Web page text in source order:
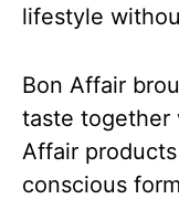
lifestyle
Bon Affair
taste together
Affair
conscious